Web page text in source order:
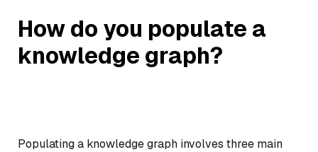
How do you populate a
knowledge graph?
Populating a knowledge graph involves three main